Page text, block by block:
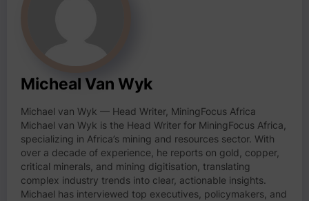
Micheal Van Wyk
Michael van Wyk — Head Writer, MiningFocus Africa
Michael van Wyk is the Head Writer for MiningFocus Africa,
specializing in Africa’s mining and resources sector. With
over a decade of experience, he reports on gold, copper,
critical minerals, and mining digitisation, translating
complex industry trends into clear, actionable insights.
Michael has interviewed top executives, policymakers, and